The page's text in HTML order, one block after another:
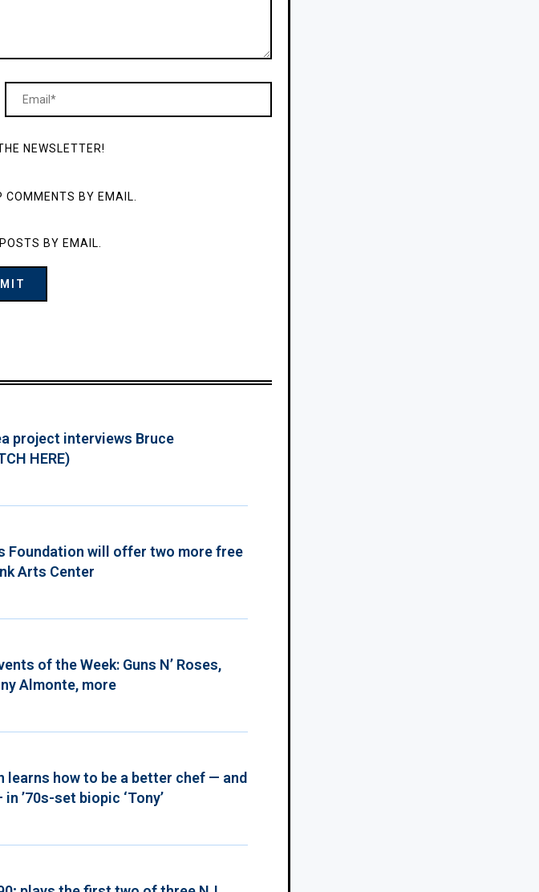
NEWSLETTER!
COMMENTS BY EMAIL.
BY EMAIL.
project interviews Bruce
HERE)
Foundation will offer two more free
Arts Center
of the Week: Guns N’ Roses,
Almonte, more
learns how to be a better chef — and
’70s-set biopic ‘Tony’